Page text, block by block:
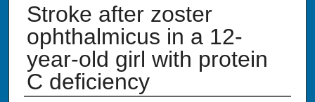
Stroke after zoster
ophthalmicus in a 12-
year-old girl with protein
C deficiency